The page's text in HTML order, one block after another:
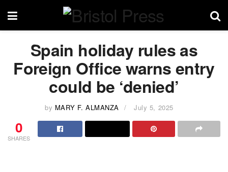
Spain holiday rules as
Foreign Office warns entry
could be ‘denied’
by MARY F. ALMANZA July 5, 2025
0
SHARES